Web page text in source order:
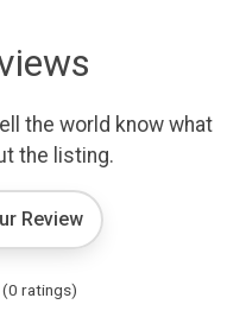
the world know what
the listing.
Review
(0 ratings)